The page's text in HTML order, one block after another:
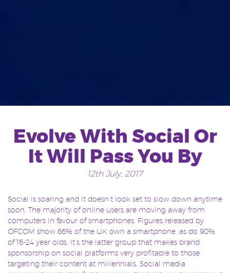
Evolve With Social Or
It Will Pass You By
12th July, 2017
Social is soaring and it doesn’t look set to slow down anytime
soon. The majority of online users are moving away from
computers in favour of smartphones. Figures released by
OFCOM show 66% of the UK own a smartphone, as do 90%
of 16-24 year olds. It’s the latter group that makes brand
sponsorship on social platforms very profitable to those
targeting their content at millennials. Social media